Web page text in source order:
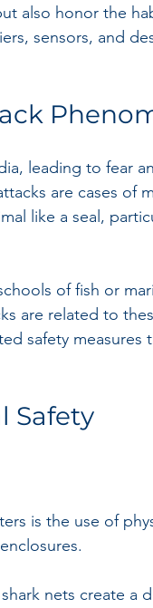
also honor the
sensors, and
leading to fear
are cases of
like a seal,
of fish or
are related to
safety measures
Safety
is the use of
nets create a